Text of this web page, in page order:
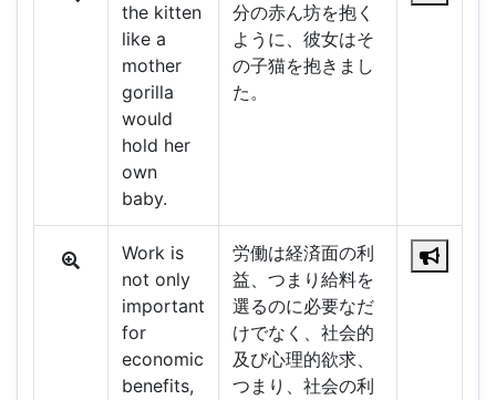
the kitten
like a
mother
gorilla
would
hold her
own
baby.
分の赤ん坊を抱く
ように、彼女はそ
の子猫を抱きまし
た。
Work is
not only
important
for
economic
benefits,
労働は経済面の利
益、つまり給料を
選るのに必要なだ
けでなく、社会的
及び心理的欲求、
つまり、社会の利